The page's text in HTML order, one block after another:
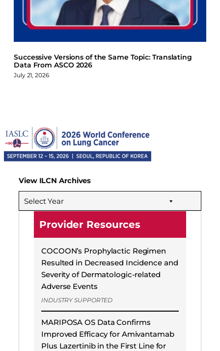
Successive Versions of the Same Topic: Translating
Data From ASCO 2026
July 21, 2026
View ILCN Archives
Select Year
Provider Resources
COCOON’s Prophylactic Regimen
Resulted in Decreased Incidence and
Severity of Dermatologic-related
Adverse Events
INDUSTRY SUPPORTED
MARIPOSA OS Data Confirms
Improved Efficacy for Amivantamab
Plus Lazertinib in the First Line for